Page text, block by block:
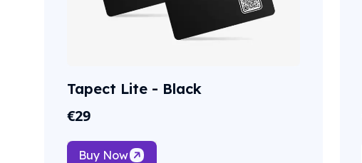
Tapect Lite - Black
€29
Buy Now